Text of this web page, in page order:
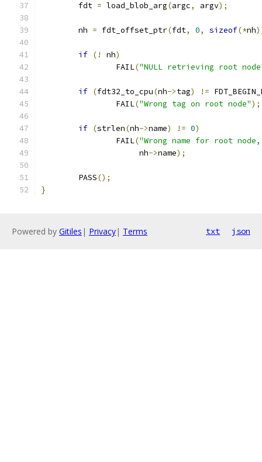
	fdt
= load_blob_arg(argc, argv);
	nh
= fdt_offset_ptr(fdt, 0, sizeof(*nh
if (! nh)
		FAIL
("NULL retrieving root
if (fdt32_to_cpu(nh->tag) !=
		FAIL
("Wrong tag on root node");
if (strlen(nh->name) != 0)
		FAIL
("Wrong name for root
		     nh
->name);
	PASS
();
}
Powered by Gitiles | Privacy| Terms txt json